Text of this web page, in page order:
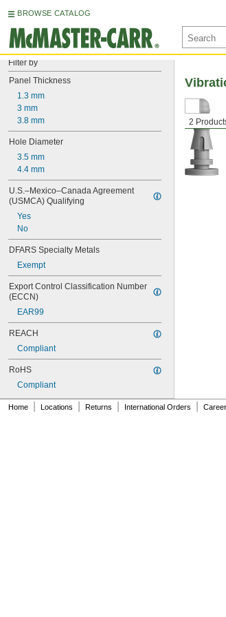
BROWSE CATALOG
Filter by
Panel Thickness
1.3 mm
3 mm
3.8 mm
Hole Diameter
3.5 mm
4.4 mm
U.S.–Mexico–Canada Agreement
(USMCA) Qualifying
Yes
No
DFARS Specialty Metals
Exempt
Export Control Classification Number
(ECCN)
EAR99
REACH
Compliant
RoHS
Compliant
2
Home Locations Returns International Orders